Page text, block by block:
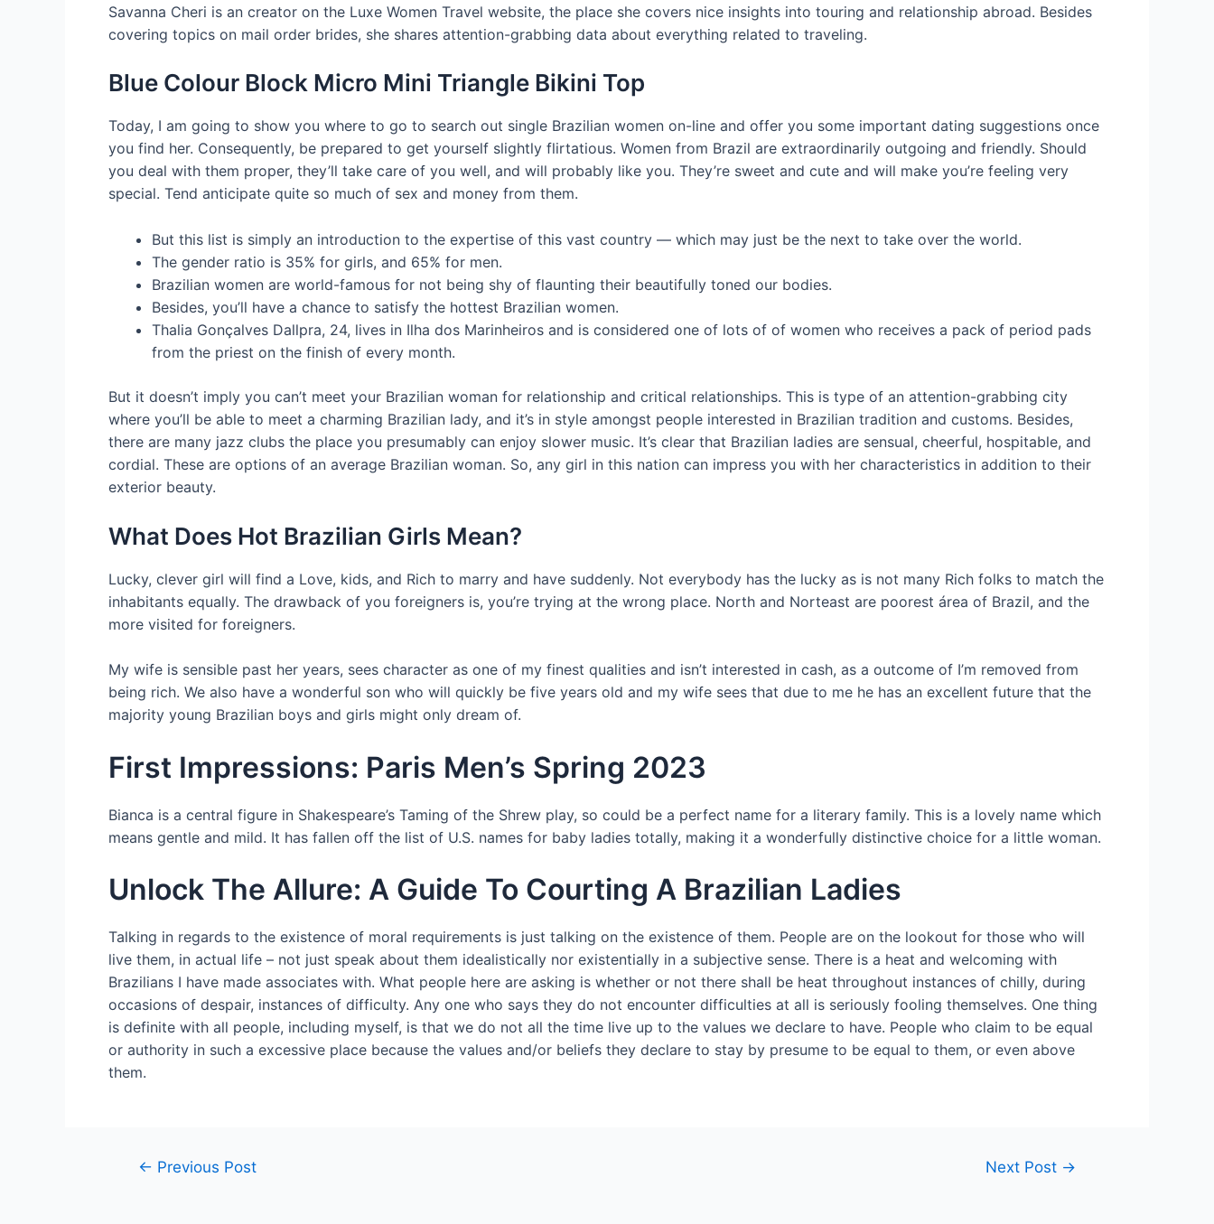
Savanna Cheri is an creator on the Luxe Women Travel website, the place she covers nice insights into touring and relationship abroad. Besides
covering topics on mail order brides, she shares attention-grabbing data about everything related to traveling.
Blue Colour Block Micro Mini Triangle Bikini Top
Today, I am going to show you where to go to search out single Brazilian women on-line and offer you some important dating suggestions once
you find her. Consequently, be prepared to get yourself slightly flirtatious. Women from Brazil are extraordinarily outgoing and friendly. Should
you deal with them proper, they’ll take care of you well, and will probably like you. They’re sweet and cute and will make you’re feeling very
special. Tend anticipate quite so much of sex and money from them.
But this list is simply an introduction to the expertise of this vast country — which may just be the next to take over the world.
The gender ratio is 35% for girls, and 65% for men.
Brazilian women are world-famous for not being shy of flaunting their beautifully toned our bodies.
Besides, you’ll have a chance to satisfy the hottest Brazilian women.
Thalia Gonçalves Dallpra, 24, lives in Ilha dos Marinheiros and is considered one of lots of of women who receives a pack of period pads
from the priest on the finish of every month.
But it doesn’t imply you can’t meet your Brazilian woman for relationship and critical relationships. This is type of an attention-grabbing city
where you’ll be able to meet a charming Brazilian lady, and it’s in style amongst people interested in Brazilian tradition and customs. Besides,
there are many jazz clubs the place you presumably can enjoy slower music. It’s clear that Brazilian ladies are sensual, cheerful, hospitable, and
cordial. These are options of an average Brazilian woman. So, any girl in this nation can impress you with her characteristics in addition to their
exterior beauty.
What Does Hot Brazilian Girls Mean?
Lucky, clever girl will find a Love, kids, and Rich to marry and have suddenly. Not everybody has the lucky as is not many Rich folks to match the
inhabitants equally. The drawback of you foreigners is, you’re trying at the wrong place. North and Norteast are poorest área of Brazil, and the
more visited for foreigners.
My wife is sensible past her years, sees character as one of my finest qualities and isn’t interested in cash, as a outcome of I’m removed from
being rich. We also have a wonderful son who will quickly be five years old and my wife sees that due to me he has an excellent future that the
majority young Brazilian boys and girls might only dream of.
First Impressions: Paris Men’s Spring 2023
Bianca is a central figure in Shakespeare’s Taming of the Shrew play, so could be a perfect name for a literary family. This is a lovely name which
means gentle and mild. It has fallen off the list of U.S. names for baby ladies totally, making it a wonderfully distinctive choice for a little woman.
Unlock The Allure: A Guide To Courting A Brazilian Ladies
Talking in regards to the existence of moral requirements is just talking on the existence of them. People are on the lookout for those who will
live them, in actual life – not just speak about them idealistically nor existentially in a subjective sense. There is a heat and welcoming with
Brazilians I have made associates with. What people here are asking is whether or not there shall be heat throughout instances of chilly, during
occasions of despair, instances of difficulty. Any one who says they do not encounter difficulties at all is seriously fooling themselves. One thing
is definite with all people, including myself, is that we do not all the time live up to the values we declare to have. People who claim to be equal
or authority in such a excessive place because the values and/or beliefs they declare to stay by presume to be equal to them, or even above
them.
← Previous Post Next Post →